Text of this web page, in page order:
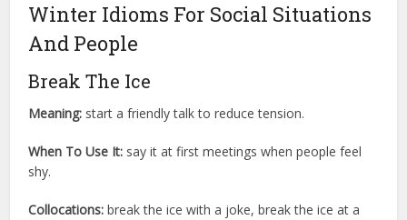
Winter Idioms For Social Situations
And People
Break The Ice
Meaning: start a friendly talk to reduce tension.
When To Use It: say it at first meetings when people feel
shy.
Collocations: break the ice with a joke, break the ice at a